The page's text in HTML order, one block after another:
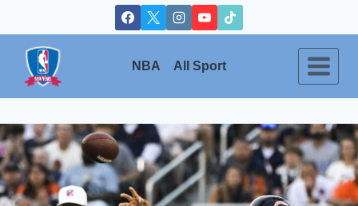
to
content
NBA All Sport